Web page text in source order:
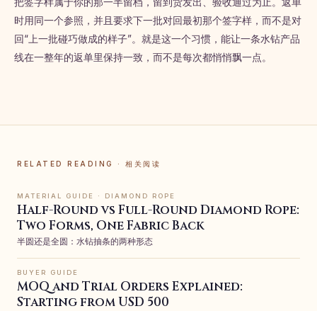
时用同一个参照，并且要求下一批对回最初那个签字样，而不是对
回“上一批碰巧做成的样子”。就是这一个习惯，能让一条水钻产品
线在一整年的返单里保持一致，而不是每次都悄悄飘一点。
RELATED READING · 相关阅读
MATERIAL GUIDE · DIAMOND ROPE
Half-Round vs Full-Round Diamond Rope:
Two Forms, One Fabric Back
半圆还是全圆：水钻抽条的两种形态
BUYER GUIDE
MOQ and Trial Orders Explained:
Starting from USD 500